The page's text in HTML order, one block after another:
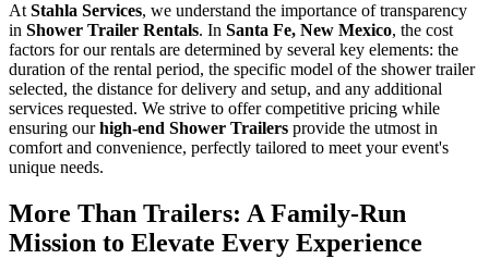
At Stahla Services, we understand the importance of transparency
in Shower Trailer Rentals. In Santa Fe, New Mexico, the cost
factors for our rentals are determined by several key elements: the
duration of the rental period, the specific model of the shower trailer
selected, the distance for delivery and setup, and any additional
services requested. We strive to offer competitive pricing while
ensuring ourhigh-end Shower Trailers provide the utmost in
comfort and convenience, perfectly tailored to meet your event's
unique needs.
More Than Trailers: A Family-Run
Mission to Elevate Every Experience